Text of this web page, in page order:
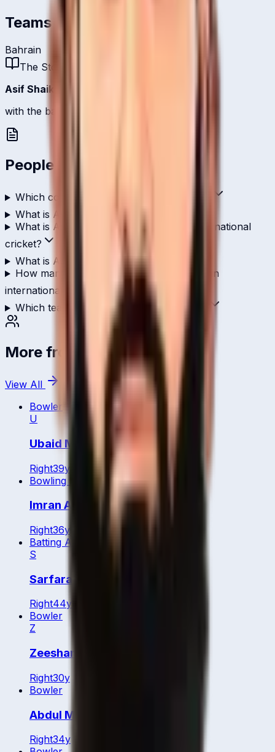
Teams
Bahrain
The Story
Asif Shaikh
with the ball, 1 international scalp.
People Also Ask
Which country does Asif Shaikh play for?
What is Asif Shaikh's role in cricket?
What is Asif Shaikh's highest score in international
cricket?
What is Asif Shaikh's T20I strike rate?
How many wickets has Asif Shaikh taken in
international cricket?
Which teams has Asif Shaikh played for?
More from Bahrain
View All
Bowler
U
Ubaid Minhas
Right39y
Bowling All Rounder
Imran Anwar
Right36y
Batting All Rounder
S
Sarfaraz Ali
Right44y
Bowler
Z
Zeeshan Abbas
Right30y
Bowler
Abdul Majid
Right34y